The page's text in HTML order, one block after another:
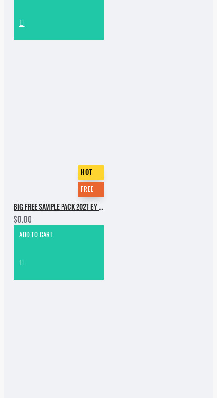
HOT
FREE
BIG FREE SAMPLE PACK 2021 BY INCOGNET. PART 1
$0.00
ADD TO CART